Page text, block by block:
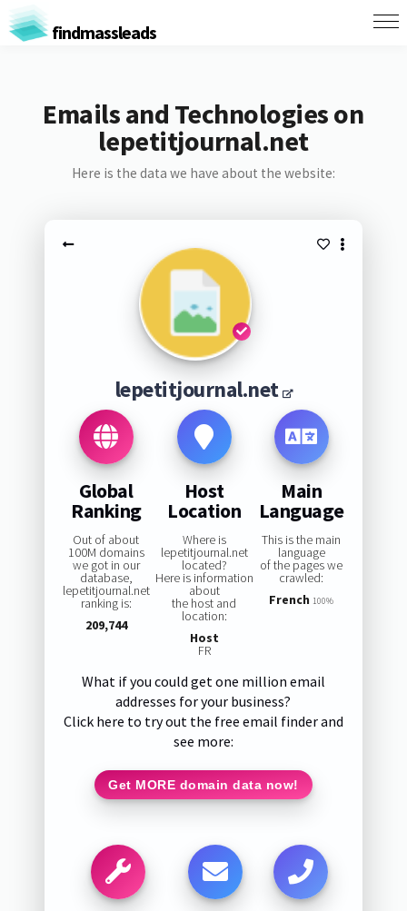
findmassleads
Emails and Technologies on
lepetitjournal.net
Here is the data we have about the website:
lepetitjournal.net
Global
Ranking
Out of about
100M domains
we got in our
database,
lepetitjournal.net
ranking is:
209,744
Host
Location
Where is
lepetitjournal.net
located?
Here is information
about
the host and
location:
Host
FR
Main
Language
This is the main
language
of the pages we
crawled:
French 100%
What if you could get one million email
addresses for your business?
Click here to try out the free email finder and
see more:
Get MORE domain data now!